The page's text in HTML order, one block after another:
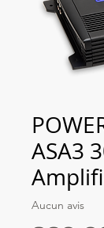
ASA3
Aucun avis